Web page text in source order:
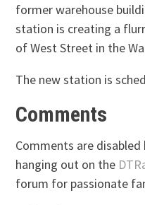
former warehouse
station is creating a
of West Street in the
The new station is
Comments
Comments are
hanging out on the
forum for passionate